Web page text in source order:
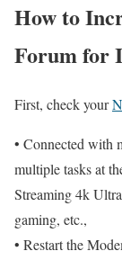
How to
Forum for
First, check your
• Connected with
multiple tasks at
Streaming 4k
gaming, etc.,
• Restart the